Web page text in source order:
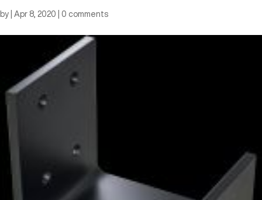
by Apr 8, 2020 0 comments